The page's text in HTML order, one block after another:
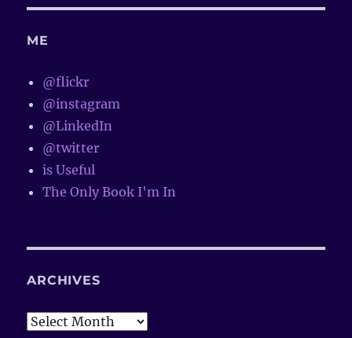
ME
@flickr
@instagram
@LinkedIn
@twitter
is Useful
The Only Book I'm In
ARCHIVES
Archives